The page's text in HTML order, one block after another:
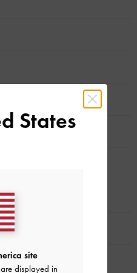
States
site
displayed in